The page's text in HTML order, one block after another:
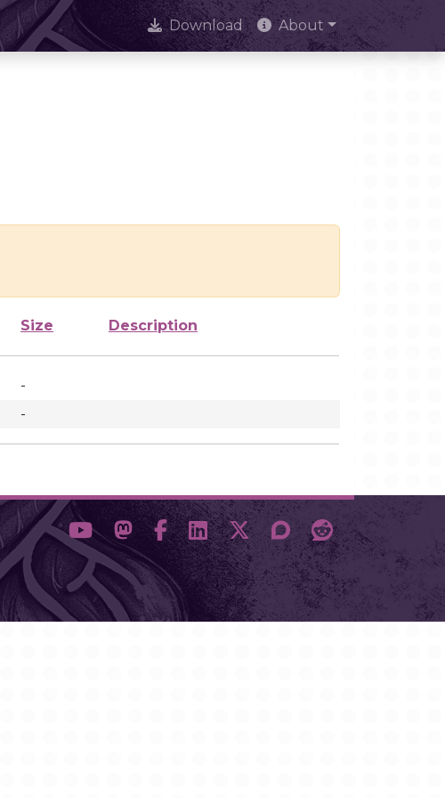
Download About
Size Description
-
-